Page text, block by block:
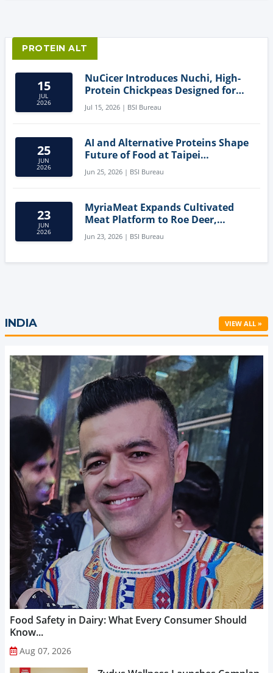
PROTEIN ALT
15
JUL
2026
NuCicer Introduces Nuchi, High-
Protein Chickpeas Designed for
Clean-Label Food Formulation
Jul 15, 2026 | BSI Bureau
25
JUN
2026
AI and Alternative Proteins Shape
Future of Food at Taipei
Innovation Forum
Jun 25, 2026 | BSI Bureau
23
JUN
2026
MyriaMeat Expands Cultivated
Meat Platform to Roe Deer,
Demonstrating Multi-Species Cell
Agriculture Potential
Jun 23, 2026 | BSI Bureau
INDIA VIEW ALL »
Food Safety in Dairy: What Every Consumer Should
Know...
Aug 07, 2026